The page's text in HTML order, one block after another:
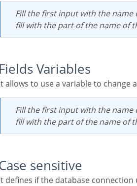
Fill the first input with the name of the variable (replace to). The second input you should
fill with the part of the name of
Fields Variables
It allows to use a variable to
Fill the first input with the name of the variable (replace to). The second input you should
fill with the part of the name of
Case sensitive
It defines if the database